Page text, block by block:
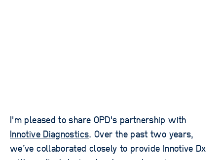
I'm pleased to share OPD's partnership with
Innotive Diagnostics. Over the past two years,
we’ve collaborated closely to provide Innotive Dx